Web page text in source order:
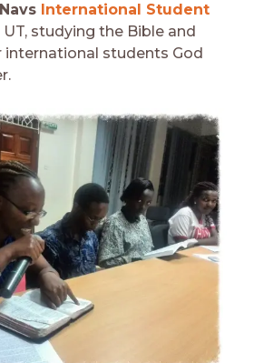
Navs International Student
UT, studying the Bible and
international students God